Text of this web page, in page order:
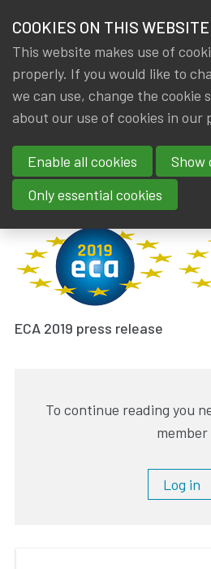
NEWS &
members
News & Knowledge ECA 2019
ECA 2019
By
IA|BE Dated
13 June 2019
Tags
actuality,AAE,International
ECA 2019 press release
To continue reading you
member
Log in
COOKIES ON THIS WEBSITE
This website makes use of
properly. If you would like to
we can use, change the cookie
about our use of cookies in our
Enable all cookies
Show
Only essential cookies